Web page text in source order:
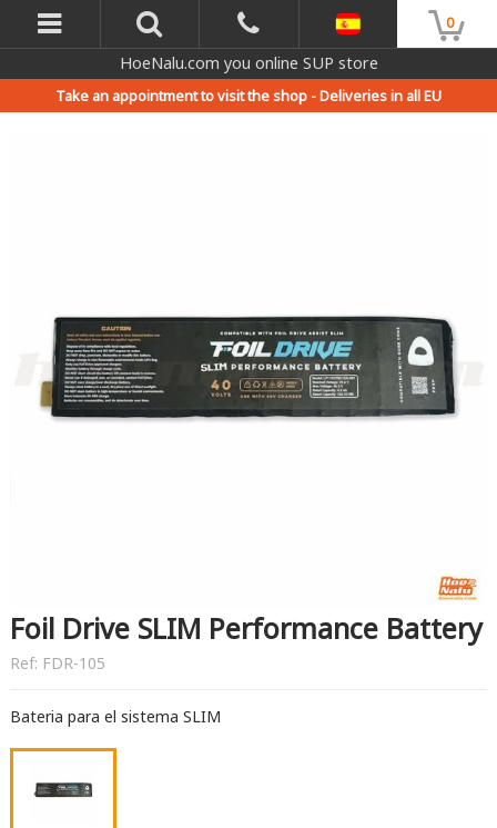
0
HoeNalu.com you online SUP store
Take an appointment to visit the shop -Deliveries in all EU
Foil Drive SLIM Performance Battery
Ref: FDR-105
Bateria para el sistema SLIM